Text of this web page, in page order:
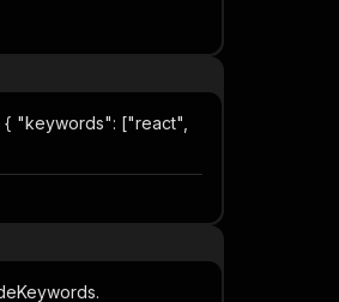
{ "keywords": ["react",